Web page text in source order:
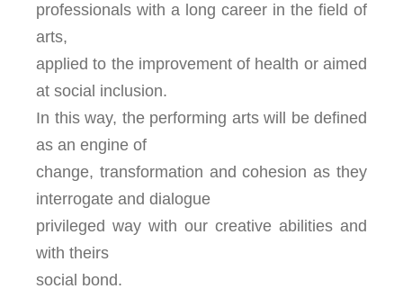
professionals with a long career in the field of
arts,
applied to the improvement of health or aimed
at social inclusion.
In this way, the performing arts will be defined
as an engine of
change, transformation and cohesion as they
interrogate and dialogue
privileged way with our creative abilities and
with theirs
social bond.